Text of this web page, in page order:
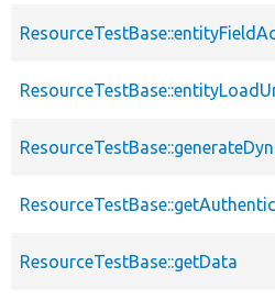
ResourceTestBase::getData